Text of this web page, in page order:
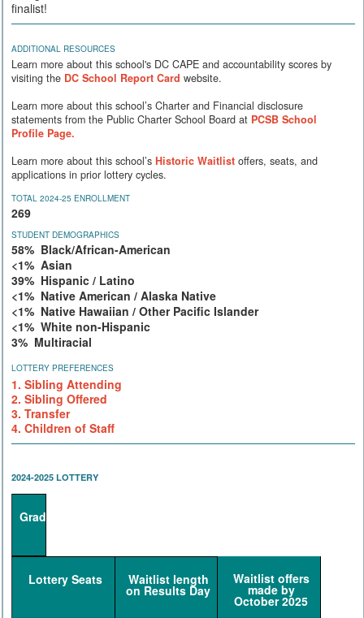
finalist!
ADDITIONAL RESOURCES
Learn more about this school's DC CAPE and accountability scores by
visiting the DC School Report Card website.
Learn more about this school’s Charter and Financial disclosure
statements from the Public Charter School Board at PCSB School
Profile Page.
Learn more about this school’s Historic Waitlist offers, seats, and
applications in prior lottery cycles.
TOTAL 2024-25 ENROLLMENT
269
STUDENT DEMOGRAPHICS
58% Black/African-American
<1% Asian
39% Hispanic / Latino
<1% Native American / Alaska Native
<1% Native Hawaiian / Other Pacific Islander
<1% White non-Hispanic
3% Multiracial
LOTTERY PREFERENCES
1. Sibling Attending
2. Sibling Offered
3. Transfer
4. Children of Staff
2024-2025 LOTTERY
Grade
Lottery Seats Waitlist length
on Results Day
Waitlist offers
made by
October 2025